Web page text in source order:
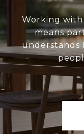
Working with
means
understands